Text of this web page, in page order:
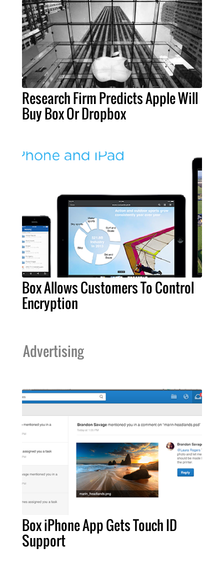
Research Firm Predicts Apple Will
Buy Box Or Dropbox
Box Allows Customers To Control
Encryption
Advertising
Box iPhone App Gets Touch ID
Support